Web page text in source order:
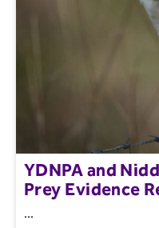
YDNPA and
Prey Evidence
...